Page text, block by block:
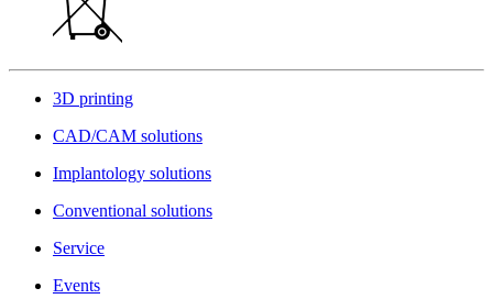
3D printing
CAD/CAM solutions
Implantology solutions
Conventional solutions
Service
Events